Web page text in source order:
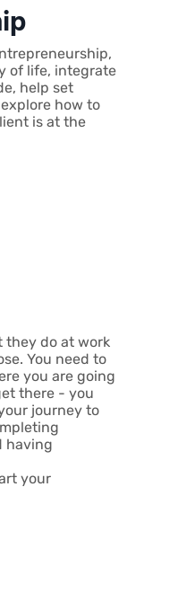
of life, integrate
help set
how to
is at the
they do at work
You need to
you are going
there - you
journey to
having
your